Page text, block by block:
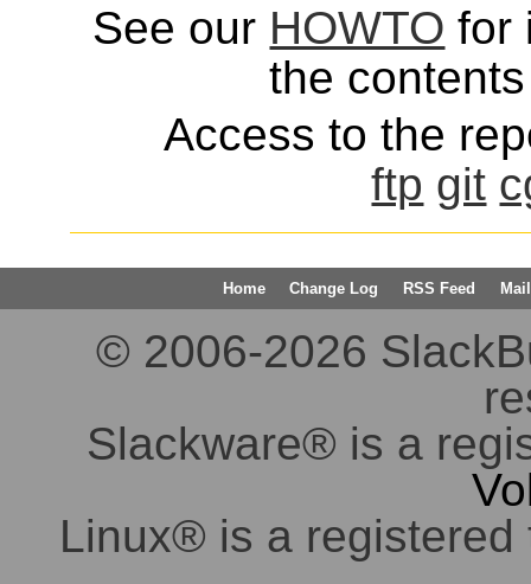
See our HOWTO for
the
Access to the
ftp git
Home Change Log RSS Feed
© 2006-2026
Slackware® is a
Linux® is a